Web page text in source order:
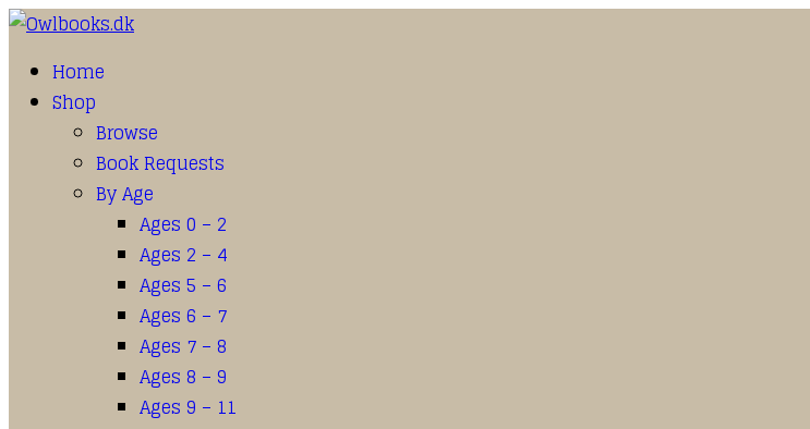
Home
Shop
Browse
Book Requests
By Age
Ages 0 – 2
Ages 2 – 4
Ages 5 – 6
Ages 6 – 7
Ages 7 – 8
Ages 8 – 9
Ages 9 – 11